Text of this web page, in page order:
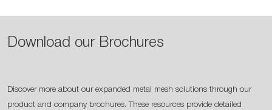
Download our Brochures
Discover more about our expanded metal mesh solutions through our
product and company brochures. These resources provide detailed